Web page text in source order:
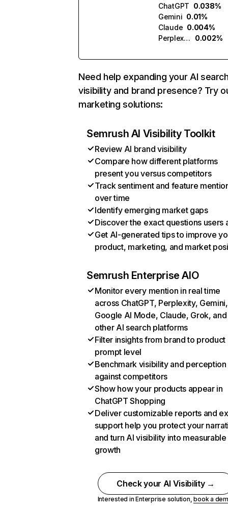
ChatGPT 0.038%
Gemini 0.01%
Claude 0.004%
Perplexity
0.002%
Need help expanding your AI
visibility and brand presence? Try
marketing solutions:
Semrush AI Visibility Toolkit
Review AI brand visibility
Compare how different platforms
present you versus competitors
Track sentiment and feature
over time
Identify emerging market gaps
Discover the exact questions users
Get AI-generated tips to improve
product, marketing, and market
Semrush Enterprise AIO
Monitor every mention in real time
across ChatGPT, Perplexity, Gemini,
Google AI Mode, Claude, Grok, and
other AI search platforms
Filter insights from brand to product
prompt level
Benchmark visibility and perception
against competitors
Show how your products appear in
ChatGPT Shopping
Deliver customizable reports and
support help you protect your
and turn AI visibility into measurable
growth
Check your AI Visibility →
Interested in Enterprise solution,book a